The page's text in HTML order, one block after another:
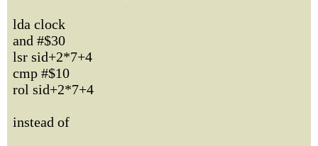
lda clock
and #$30
lsr sid+2*7+4
cmp #$10
rol sid+2*7+4
instead of